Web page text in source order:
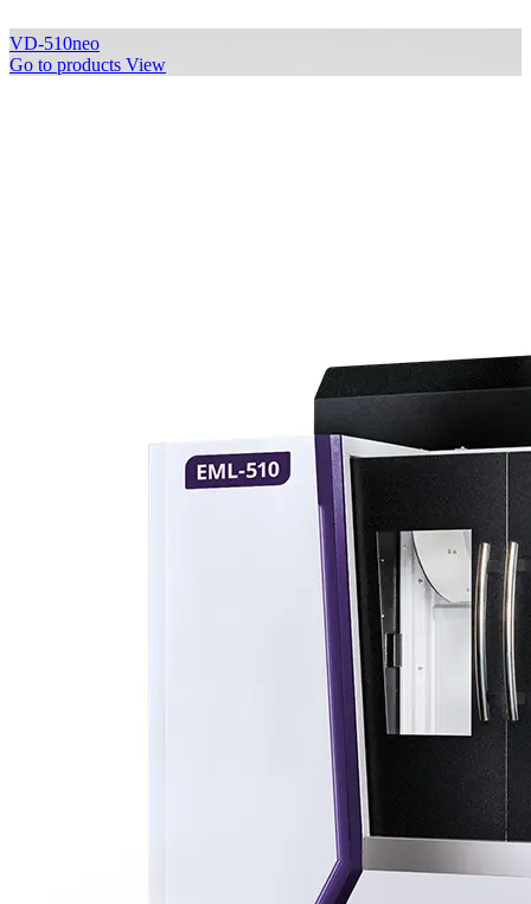
VD-510neo
Go to products View